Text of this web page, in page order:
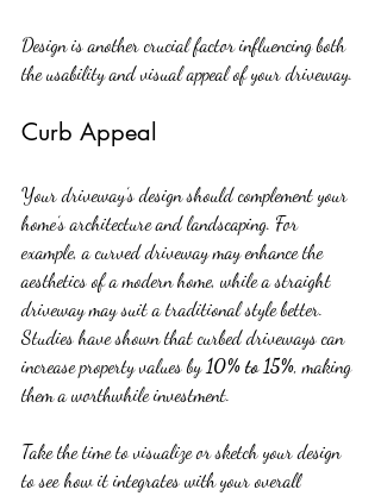
Design is another crucial factor influencing both
the usability and visual appeal of your driveway.
Curb Appeal
Your driveway’s design should complement your
home’s architecture and landscaping. For
example, a curved driveway may enhance the
aesthetics of a modern home, while a straight
driveway may suit a traditional style better.
Studies have shown that curbed driveways can
increase property values by 10% to 15%, making
them a worthwhile investment.
Take the time to visualize or sketch your design
to see how it integrates with your overall